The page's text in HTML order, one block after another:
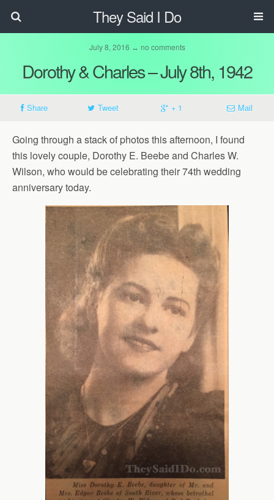
They Said I Do
July 8, 2016 ↔ no comments
Dorothy & Charles – July 8th, 1942
Share Tweet + 1 Mail
Going through a stack of photos this afternoon, I found
this lovely couple, Dorothy E. Beebe and Charles W.
Wilson, who would be celebrating their 74th wedding
anniversary today.